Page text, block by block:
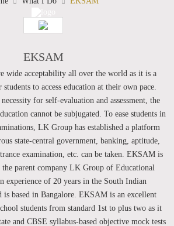
EKSAM
wide acceptability all over the world as it is a
to access education at their own pace.
for self-evaluation and assessment, the
cannot be subjugated. To ease students in
LK Group has established a platform
state-central government, banking, aptitude,
examination, etc. can be taken. EKSAM is
parent company LK Group of Educational
experience of 20 years in the South Indian
is based in Bangalore. EKSAM is an excellent
students from standard 1st to plus two as it
and CBSE syllabus-based objective mock tests